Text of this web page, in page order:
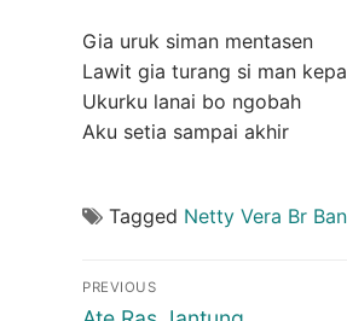
Gia uruk siman mentasen
Lawit gia turang si man
Ukurku lanai bo ngobah
Aku setia sampai akhir
Tagged Netty Vera Br
Post
PREVIOUS
Previous